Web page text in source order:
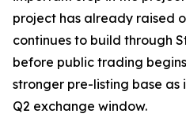
project has already raised
continues to build through
before public trading
stronger pre-listing base as
Q2 exchange window.